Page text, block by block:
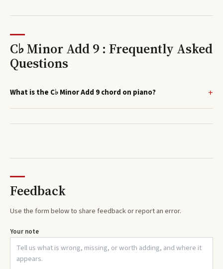
C♭ Minor Add 9 : Frequently Asked
Questions
What is the C♭ Minor Add 9 chord on piano?
Feedback
Use the form below to share feedback or report an error.
Your note